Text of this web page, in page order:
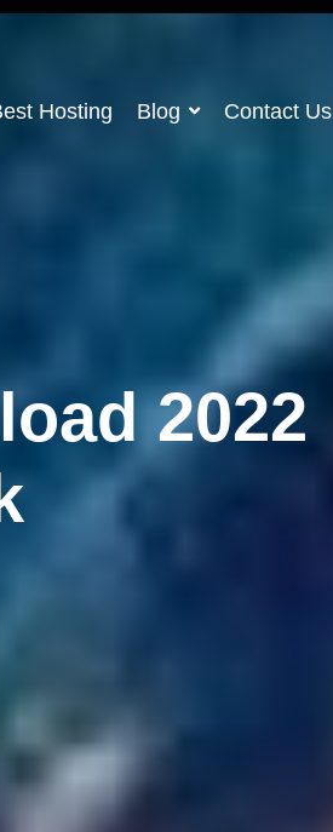
Hosting Blog Contact Us
2022